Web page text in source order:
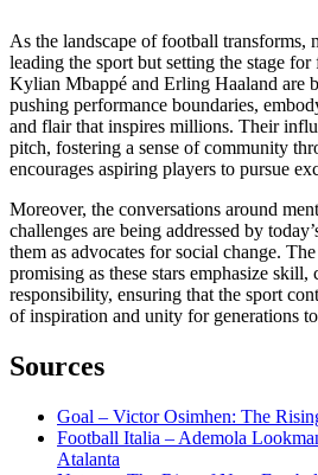
As the landscape of football transforms,
leading the sport but setting the stage
Kylian Mbappé and Erling Haaland are
pushing performance boundaries,
and flair that inspires millions. Their
pitch, fostering a sense of community
encourages aspiring players to pursue
Moreover, the conversations around
challenges are being addressed by
them as advocates for social change.
promising as these stars emphasize skill,
responsibility, ensuring that the sport
of inspiration and unity for generations
Sources
Goal – Victor Osimhen: The
Football Italia – Ademola
Atalanta